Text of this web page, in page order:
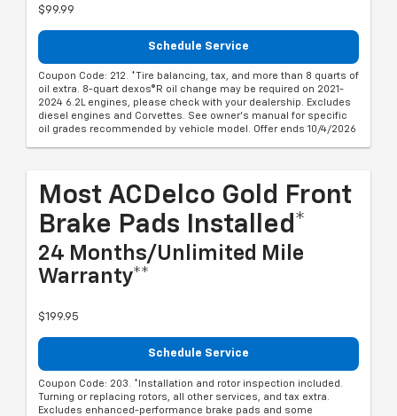
$99.99
Schedule Service
Coupon Code: 212. *Tire balancing, tax, and more than 8 quarts of
oil extra. 8-quart dexos®R oil change may be required on 2021-
2024 6.2L engines, please check with your dealership. Excludes
diesel engines and Corvettes. See owner's manual for specific
oil grades recommended by vehicle model. Offer ends 10/4/2026
Most ACDelco Gold Front
Brake Pads Installed*
24 Months/Unlimited Mile
Warranty**
$199.95
Schedule Service
Coupon Code: 203. *Installation and rotor inspection included.
Turning or replacing rotors, all other services, and tax extra.
Excludes enhanced-performance brake pads and some